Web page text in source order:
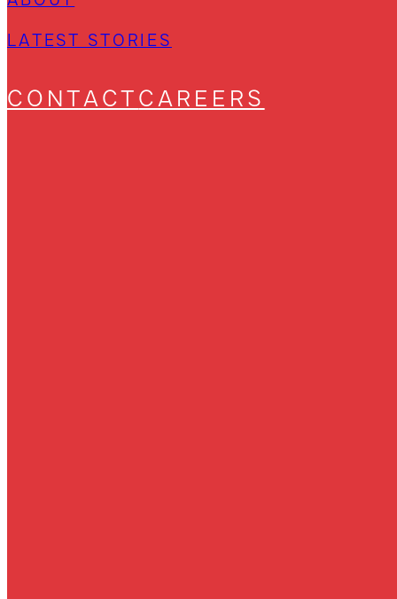
LATEST STORIES
CONTACTCAREERS